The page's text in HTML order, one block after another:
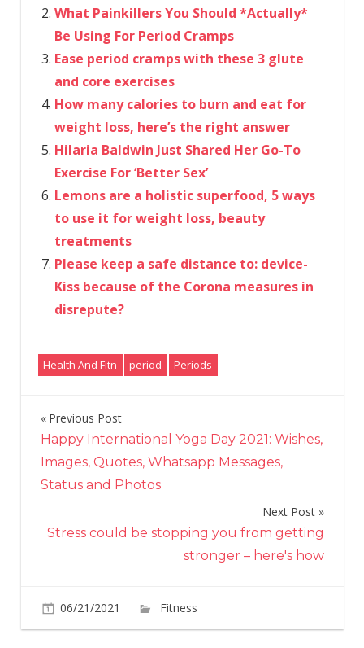
What Painkillers You Should *Actually*
Be Using For Period Cramps
Ease period cramps with these 3 glute
and core exercises
How many calories to burn and eat for
weight loss, here’s the right answer
Hilaria Baldwin Just Shared Her Go-To
Exercise For ‘Better Sex’
Lemons are a holistic superfood, 5 ways
to use it for weight loss, beauty
treatments
Please keep a safe distance to: device-
Kiss because of the Corona measures in
disrepute?
Health And Fitn period Periods
Post
navigation
Previous Post
Happy International Yoga Day 2021: Wishes,
Images, Quotes, Whatsapp Messages,
Status and Photos
Next Post
Stress could be stopping you from getting
stronger – here's how
06/21/2021 Fitness
“I